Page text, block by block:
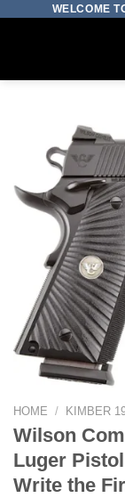
WELCOME
HOME / KIMBER
Wilson
Luger
Write the